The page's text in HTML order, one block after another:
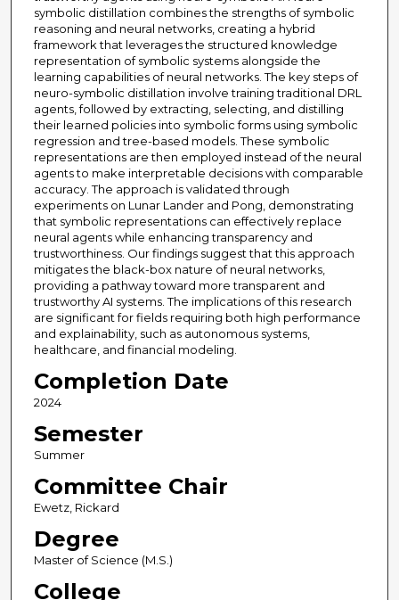
symbolic distillation combines the strengths of symbolic
reasoning and neural networks, creating a hybrid
framework that leverages the structured knowledge
representation of symbolic systems alongside the
learning capabilities of neural networks. The key steps of
neuro-symbolic distillation involve training traditional DRL
agents, followed by extracting, selecting, and distilling
their learned policies into symbolic forms using symbolic
regression and tree-based models. These symbolic
representations are then employed instead of the neural
agents to make interpretable decisions with comparable
accuracy. The approach is validated through
experiments on Lunar Lander and Pong, demonstrating
that symbolic representations can effectively replace
neural agents while enhancing transparency and
trustworthiness. Our findings suggest that this approach
mitigates the black-box nature of neural networks,
providing a pathway toward more transparent and
trustworthy AI systems. The implications of this research
are significant for fields requiring both high performance
and explainability, such as autonomous systems,
healthcare, and financial modeling.
Completion Date
2024
Semester
Summer
Committee Chair
Ewetz, Rickard
Degree
Master of Science (M.S.)
College